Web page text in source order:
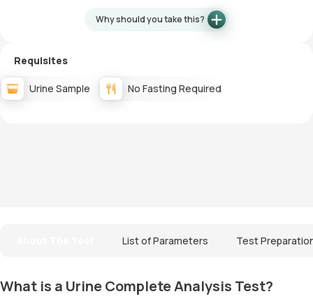
Why should you take this?
Requisites
Urine Sample No Fasting Required
List of Parameters Test
What is a Urine Complete Analysis Test?